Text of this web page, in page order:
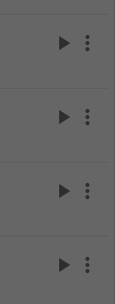
play_arrow more_vert
play_arrow more_vert
play_arrow more_vert
play_arrow more_vert